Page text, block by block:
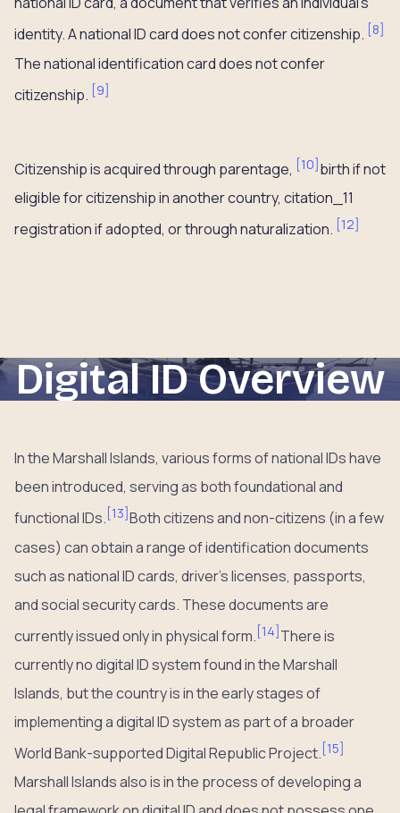
identity. A national ID card does not confer citizenship. [8]
The national identification card does not confer
citizenship. [9]
Citizenship is acquired through parentage, [10]birth if not
eligible for citizenship in another country, citation_11
registration if adopted, or through naturalization. [12]
Digital ID Overview
In the Marshall Islands, various forms of national IDs have
been introduced, serving as both foundational and
functional IDs. [13] Both citizens and non-citizens (in a few
cases) can obtain a range of identification documents
such as national ID cards, driver’s licenses, passports,
and social security cards. These documents are
currently issued only in physical form. [14]There is
currently no digital ID system found in the Marshall
Islands, but the country is in the early stages of
implementing a digital ID system as part of a broader
World Bank-supported Digital Republic Project. [15]
Marshall Islands also is in the process of developing a